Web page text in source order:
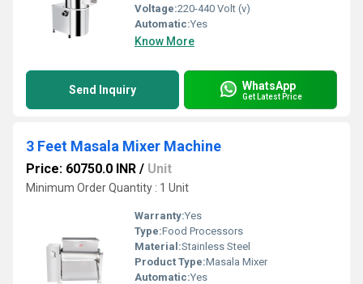
Voltage:220-440 Volt (v)
Automatic:Yes
Know More
Send Inquiry WhatsApp
Get Latest Price
3 Feet Masala Mixer Machine
Price: 60750.0 INR / Unit
Minimum Order Quantity : 1 Unit
Warranty:Yes
Type:Food Processors
Material:Stainless Steel
Product Type:Masala Mixer
Automatic:Yes